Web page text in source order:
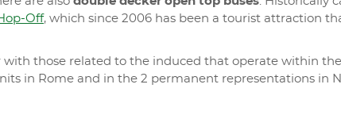
Off, which since 2006 has been a tourist attraction
those related to the induced that operate within
in Rome and in the 2 permanent representations in